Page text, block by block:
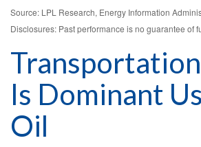
Source: LPL Research, Energy Information
Disclosures: Past performance is no guarantee of
Is Dominant
Oil